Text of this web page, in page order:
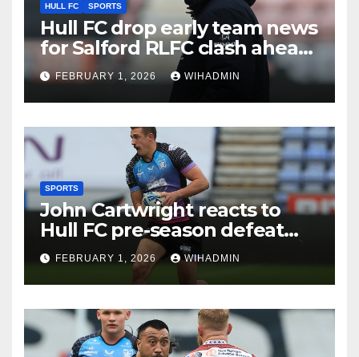
HULL FC SPORTS
Hull FC drop early team news
for Salford RLFC clash ahead
of competitive opener
FEBRUARY 1, 2026 WIHADMIN
SPORTS
John Cartwright reacts to
Hull FC pre-season defeat
and gives Jake Arthur and
Ligi Sao verdict
FEBRUARY 1, 2026 WIHADMIN